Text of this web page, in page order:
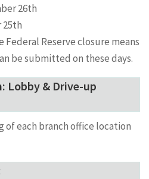
26th
25th
Reserve closure means
be submitted on these days.
Lobby & Drive-up
of each branch office location